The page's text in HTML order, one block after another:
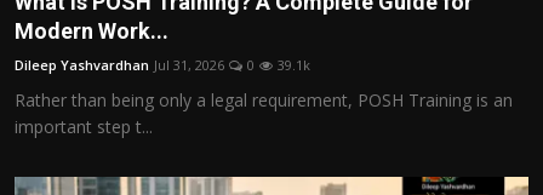
Modern Work...
Dileep Yashvardhan Jul 31, 2026 0 39.1k
Rather than being only a legal requirement, POSH Training is an
important step t...